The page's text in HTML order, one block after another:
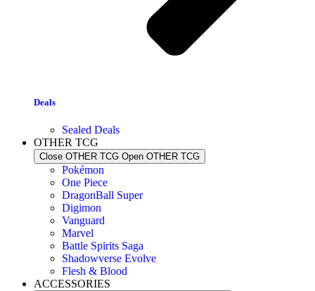
Deals
Sealed Deals
OTHER TCG
Close OTHER TCG Open OTHER TCG
Pokémon
One Piece
DragonBall Super
Digimon
Vanguard
Marvel
Battle Spirits Saga
Shadowverse Evolve
Flesh & Blood
ACCESSORIES